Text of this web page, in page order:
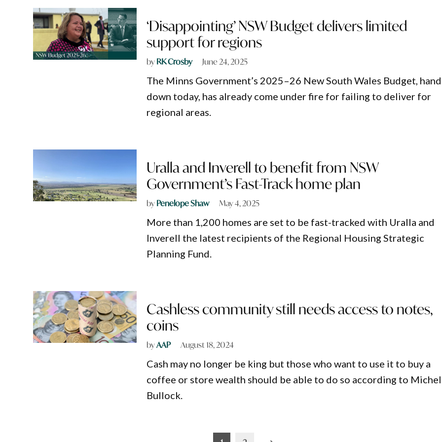
‘Disappointing’ NSW Budget delivers limited
support for regions
byRK Crosby June 24, 2025
The Minns Government’s 2025–26 New South Wales Budget,
down today, has already come under fire for failing to deliver for
regional areas.
Uralla and Inverell to benefit from NSW
Government’s Fast-Track home plan
byPenelope Shaw May 4, 2025
More than 1,200 homes are set to be fast-tracked with Uralla and
Inverell the latest recipients of the Regional Housing Strategic
Planning Fund.
Cashless community still needs access to notes,
coins
byAAP August 18, 2024
Cash may no longer be king but those who want to use it to buy a
coffee or store wealth should be able to do so according to
Bullock.